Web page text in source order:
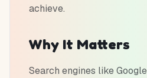
achieve.
Why It Matters
Search engines like